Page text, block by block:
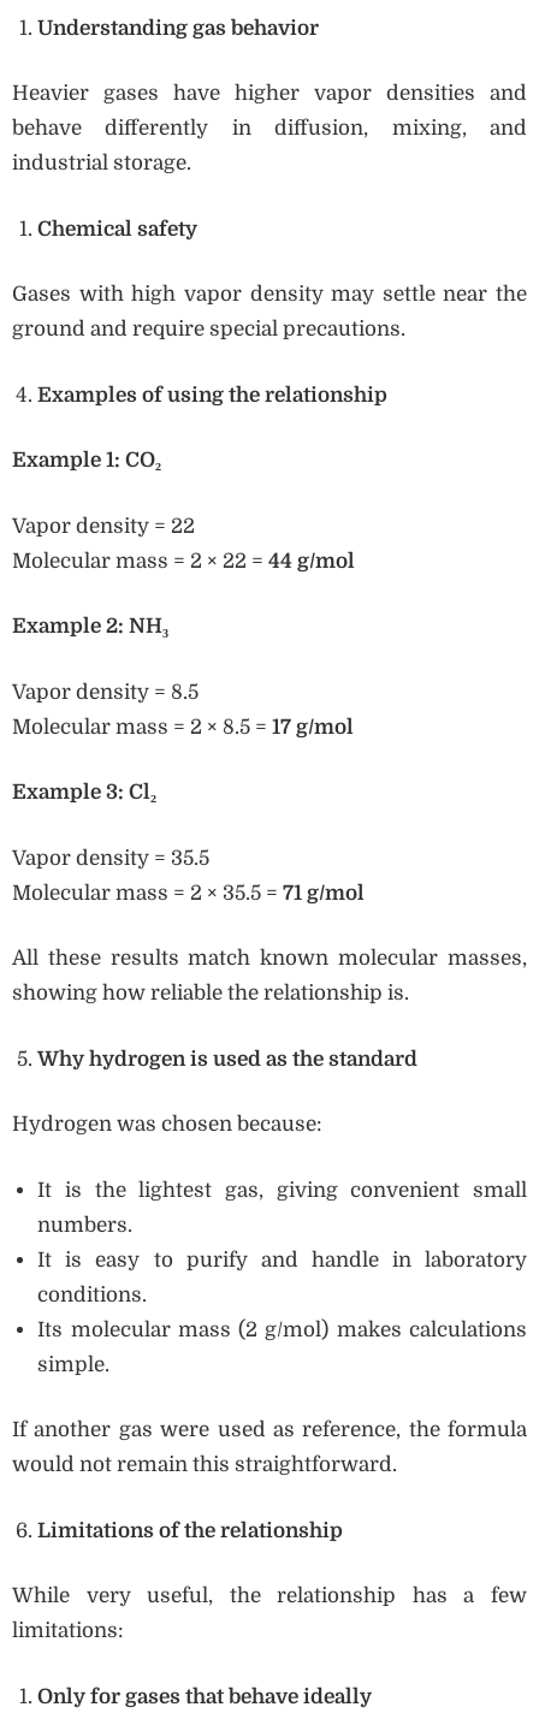
Understanding gas behavior
Heavier gases have higher vapor densities and
behave differently in diffusion, mixing, and
industrial storage.
Chemical safety
Gases with high vapor density may settle near the
ground and require special precautions.
Examples of using the relationship
Example 1: CO₂
Vapor density = 22
Molecular mass = 2 × 22 = 44 g/mol
Example 2: NH₃
Vapor density = 8.5
Molecular mass = 2 × 8.5 = 17 g/mol
Example 3: Cl₂
Vapor density = 35.5
Molecular mass = 2 × 35.5 = 71 g/mol
All these results match known molecular masses,
showing how reliable the relationship is.
Why hydrogen is used as the standard
Hydrogen was chosen because:
It is the lightest gas, giving convenient small
numbers.
It is easy to purify and handle in laboratory
conditions.
Its molecular mass (2 g/mol) makes calculations
simple.
If another gas were used as reference, the formula
would not remain this straightforward.
Limitations of the relationship
While very useful, the relationship has a few
limitations:
Only for gases that behave ideally